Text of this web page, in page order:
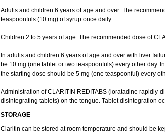
Adults and children 6 years of age and over: The
teaspoonfuls (10 mg) of syrup once daily.
Children 2 to 5 years of age: The recommended dose of
In adults and children 6 years of age and over with liver
be 10 mg (one tablet or two teaspoonfuls) every other day.
the starting dose should be 5 mg (one teaspoonful) every
Administration of CLARITIN REDITABS (loratadine rapidly-
disintegrating tablets) on the tongue. Tablet disintegration
STORAGE
Claritin can be stored at room temperature and should be